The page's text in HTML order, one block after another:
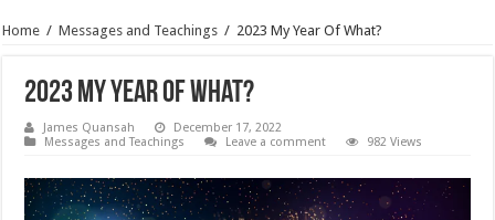
Home / Messages and Teachings / 2023 My Year Of What?
2023 My Year Of What?
James Quansah
December 17, 2022
Messages and Teachings
Leave a comment 982 Views